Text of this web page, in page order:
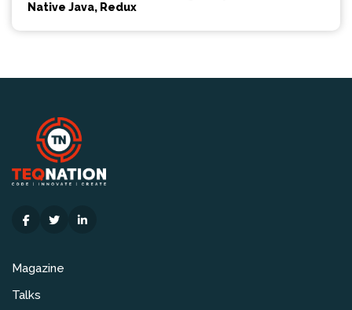
Native Java, Redux
Magazine
Talks